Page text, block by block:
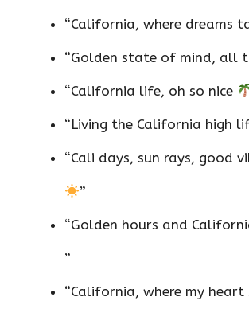
“California, where dreams
“Golden state of mind, all
“California life, oh so nice
“Living the California high
“Cali days, sun rays, good
”
“Golden hours and
”
“California, where my heart